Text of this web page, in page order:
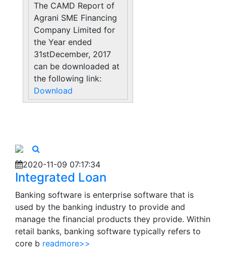
The CAMD Report of
Agrani SME Financing
Company Limited for
the Year ended
31stDecember, 2017
can be downloaded at
the following link:
Download
2020-11-09 07:17:34
Integrated Loan
Banking software is enterprise software that is
used by the banking industry to provide and
manage the financial products they provide. Within
retail banks, banking software typically refers to
core b readmore>>